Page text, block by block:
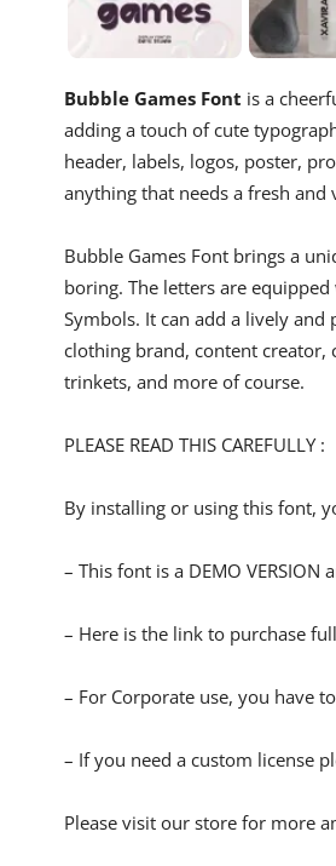
Bubble Games Font is a
adding a touch of cute
header, labels, logos, poster,
anything that needs a fresh and
Bubble Games Font brings a
boring. The letters are
Symbols. It can add a lively
clothing brand, content creator,
trinkets, and more of course.
PLEASE READ THIS CAREFULLY :
By installing or using this font,
– This font is a DEMO VERSION
– Here is the link to purchase
– For Corporate use, you have
– If you need a custom license
Please visit our store for more